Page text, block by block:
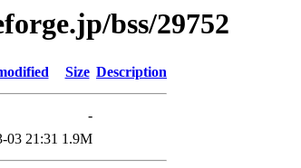
bss/29752
Size Description
-
03 21:31 1.9M